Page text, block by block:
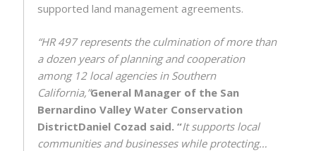
supported land management agreements.
“HR 497 represents the culmination of more than
a dozen years of planning and cooperation
among 12 local agencies in Southern
California,”General Manager of the San
Bernardino Valley Water Conservation
DistrictDaniel Cozad said. “It supports local
communities and businesses while protecting…